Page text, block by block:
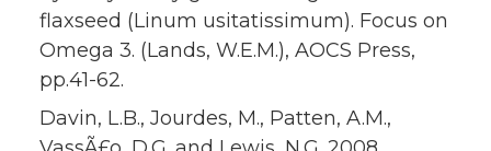
flaxseed (Linum usitatissimum). Focus on
Omega 3. (Lands, W.E.M.), AOCS Press,
pp.41-62.
Davin, L.B., Jourdes, M., Patten, A.M.,